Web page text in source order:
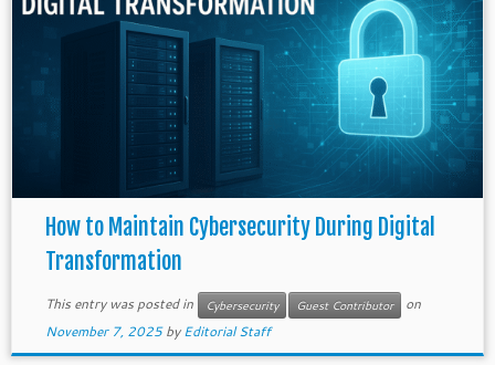
How to Maintain Cybersecurity During Digital
Transformation
This entry was posted in Cybersecurity Guest Contributor
on
November 7, 2025 byEditorial Staff